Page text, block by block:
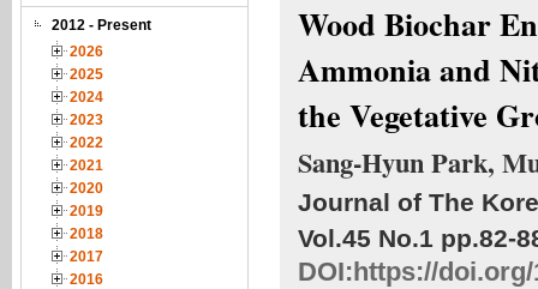
2012 - Present
2026
2025
2024
2023
2022
2021
2020
2019
2018
2017
2016
Wood Biochar
Ammonia and
the Vegetative
Sang-Hyun Park,
Journal of The
Vol.45 No.1 pp.82-
DOI:https://doi.org/